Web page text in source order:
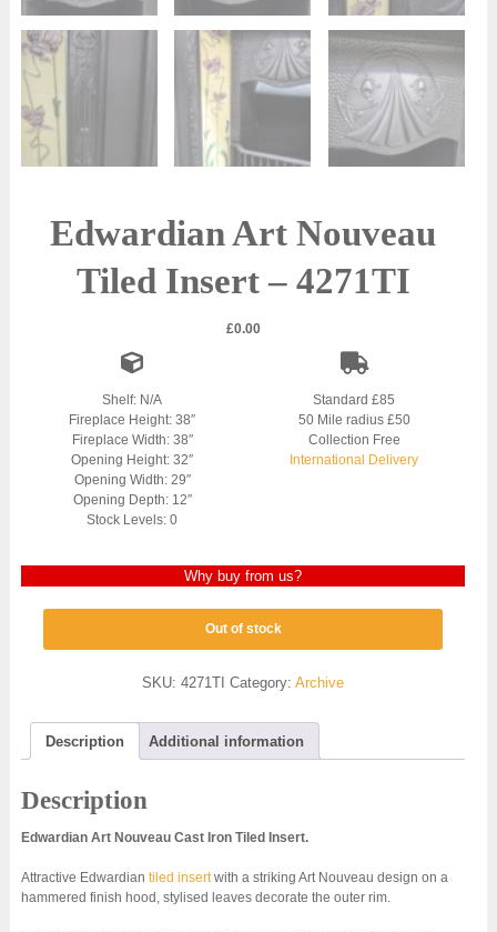
Edwardian Art Nouveau
Tiled Insert – 4271TI
£0.00
Shelf: N/A
Fireplace Height: 38″
Fireplace Width: 38″
Opening Height: 32″
Opening Width: 29″
Opening Depth: 12″
Stock Levels: 0
Standard £85
50 Mile radius £50
Collection Free
International Delivery
Why buy from us?
Out of stock
SKU:4271TI Category:Archive
Description Additional information
Description
Edwardian Art Nouveau Cast Iron Tiled Insert.
Attractive Edwardian tiled insertwith a striking Art Nouveau design on a
hammered finish hood, stylised leaves decorate the outer rim.